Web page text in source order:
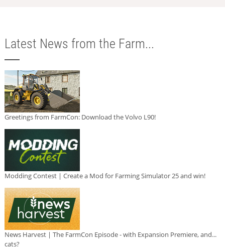
Latest News from the Farm...
Greetings from FarmCon: Download the Volvo L90!
Modding Contest | Create a Mod for Farming Simulator 25 and win!
News Harvest | The FarmCon Episode - with Expansion Premiere, and...
cats?